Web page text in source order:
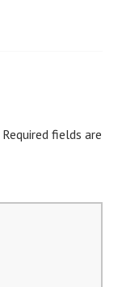
Required fields are